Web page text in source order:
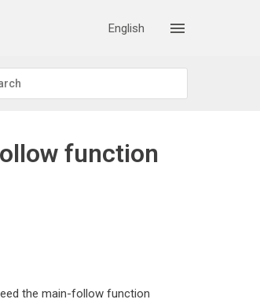
English
function
the main-follow function